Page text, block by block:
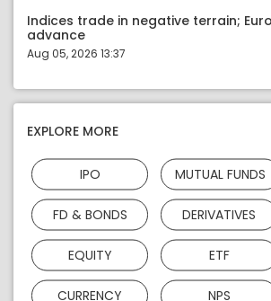
Indices trade in negative terrain;
advance
Aug 05, 2026 13:37
EXPLORE MORE
IPO MUTUAL FUNDS
FD & BONDS DERIVATIVES
EQUITY ETF
CURRENCY NPS